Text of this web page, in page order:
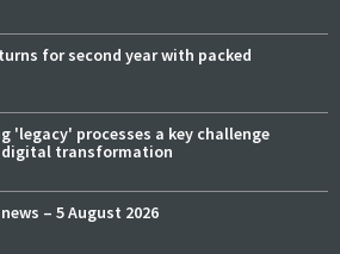
for second year with packed
'legacy' processes a key challenge
digital transformation
– 5 August 2026